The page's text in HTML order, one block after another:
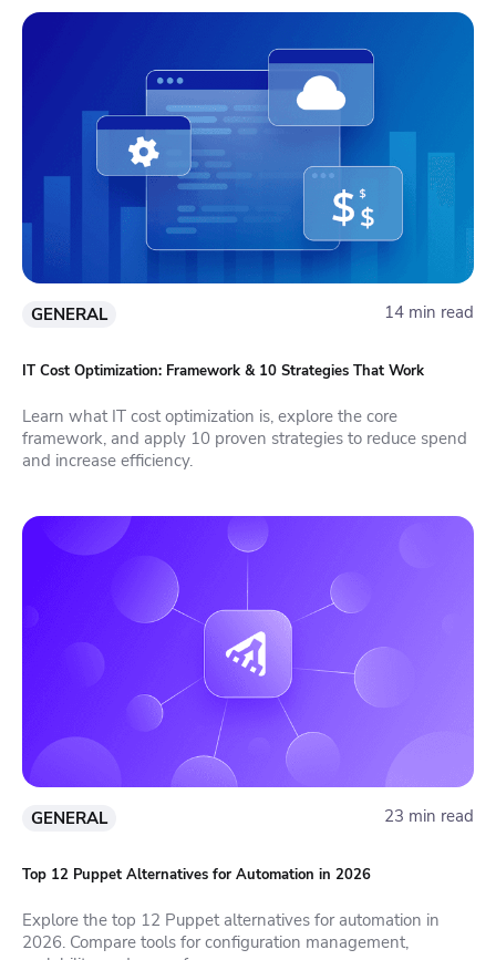
GENERAL 14 min read
IT Cost Optimization: Framework & 10 Strategies That Work
Learn what IT cost optimization is, explore the core
framework, and apply 10 proven strategies to reduce spend
and increase efficiency.
GENERAL 23 min read
Top 12 Puppet Alternatives for Automation in 2026
Explore the top 12 Puppet alternatives for automation in
2026. Compare tools for configuration management,